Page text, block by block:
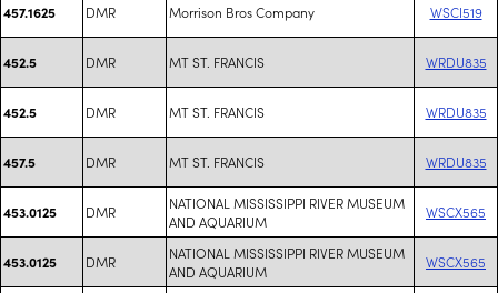
457.1625 DMR Morrison Bros Company WSCI519
452.5 DMR MT ST. FRANCIS WRDU835
452.5 DMR MT ST. FRANCIS WRDU835
457.5 DMR MT ST. FRANCIS WRDU835
453.0125 DMR
NATIONAL MISSISSIPPI RIVER MUSEUM
AND AQUARIUM
WSCX565
453.0125 DMR
NATIONAL MISSISSIPPI RIVER MUSEUM
AND AQUARIUM
WSCX565